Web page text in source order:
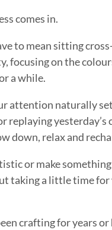
comes in.
to mean sitting
focusing on the
a while.
attention naturally
replaying
down, relax and
or make
taking a little time
crafting for years